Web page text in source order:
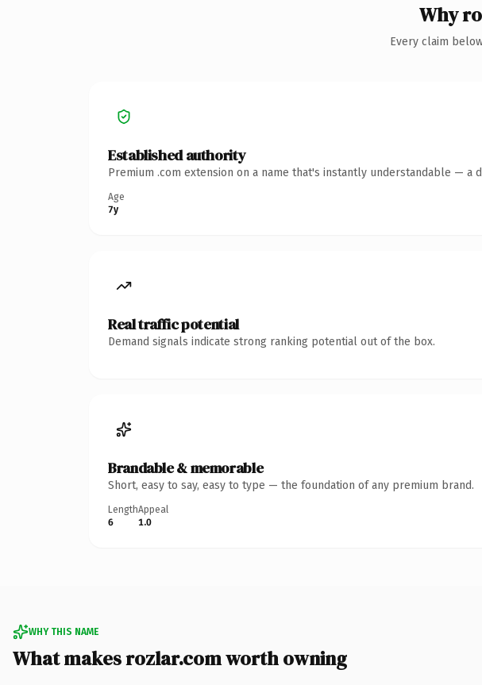
Why
Every claim
Established authority
Premium .com extension on a name that's instantly understandable — a
Age
7y
Real traffic potential
Demand signals indicate strong ranking potential out of the box.
Brandable & memorable
Short, easy to say, easy to type — the foundation of any premium brand.
Length
6
Appeal
1.0
WHY THIS NAME
What makes rozlar.com worth owning